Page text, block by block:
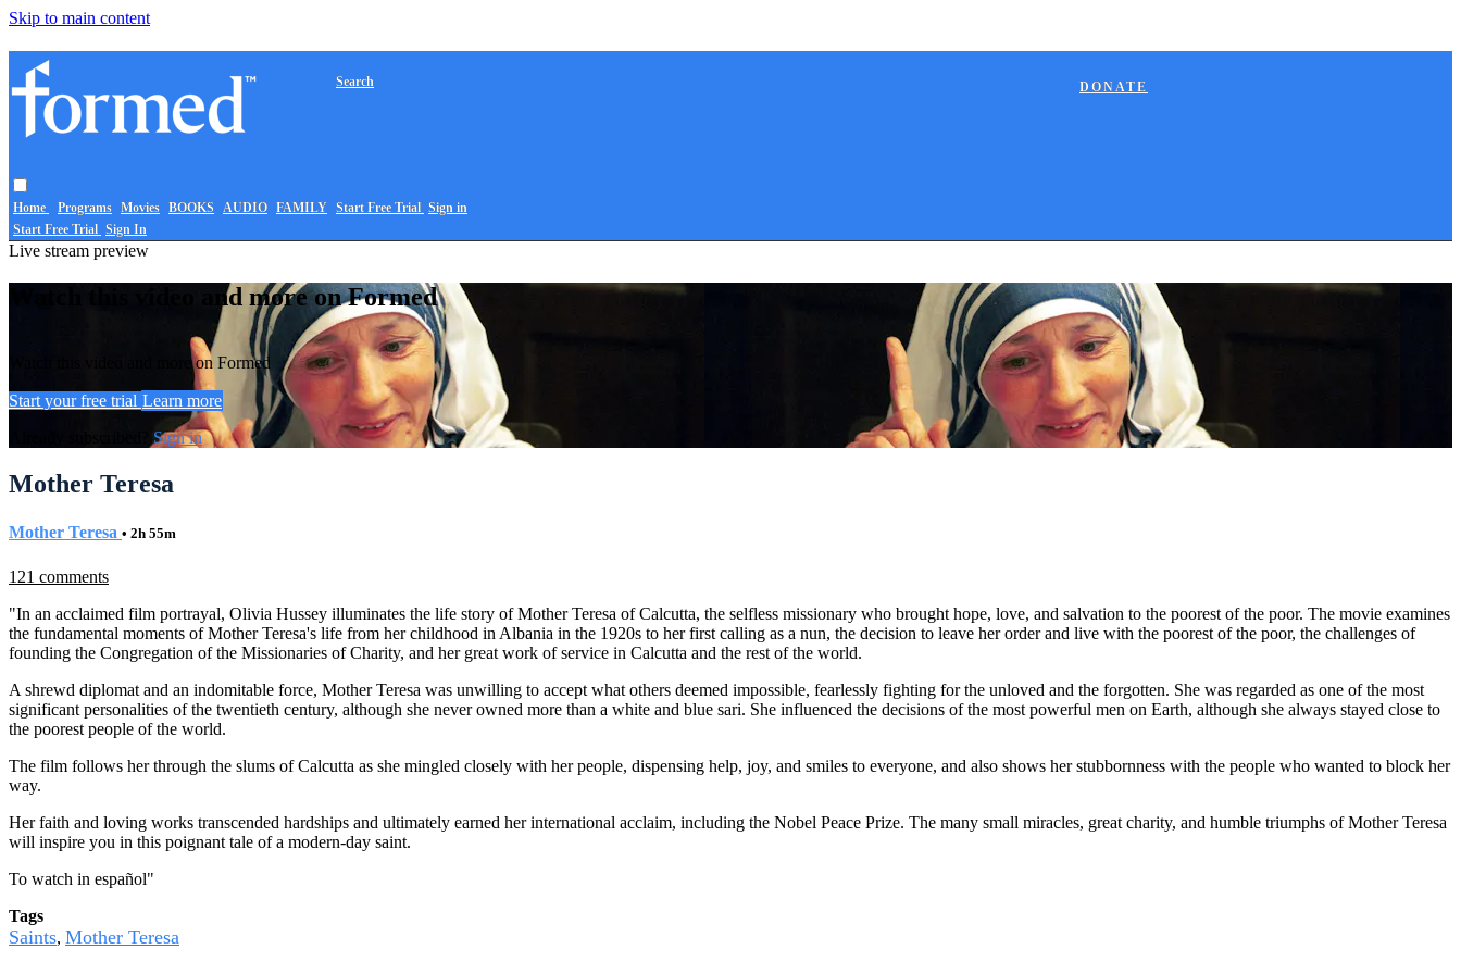
Skip to main content
Home Programs Movies BOOKS AUDIO FAMILY
DONATE
Search
Start Free Trial Sign in
Start Free Trial Sign In
Live stream preview
Watch this video and more on Formed
Watch this video and more on Formed
Start your free trial Learn more
Sign in
Mother Teresa
Mother Teresa • 2h 55m
121 comments
"In an acclaimed film portrayal, Olivia Hussey illuminates the life story of Mother Teresa of Calcutta, the selfless missionary who brought hope, love, and salvation to the poorest of the poor. The movie examines
the fundamental moments of Mother Teresa's life from her childhood in Albania in the 1920s to her first calling as a nun, the decision to leave her order and live with the poorest of the poor, the challenges of
founding the Congregation of the Missionaries of Charity, and her great work of service in Calcutta and the rest of the world.
A shrewd diplomat and an indomitable force, Mother Teresa was unwilling to accept what others deemed impossible, fearlessly fighting for the unloved and the forgotten. She was regarded as one of the most
significant personalities of the twentieth century, although she never owned more than a white and blue sari. She influenced the decisions of the most powerful men on Earth, although she always stayed close to
the poorest people of the world.
The film follows her through the slums of Calcutta as she mingled closely with her people, dispensing help, joy, and smiles to everyone, and also shows her stubbornness with the people who wanted to block her
way.
Her faith and loving works transcended hardships and ultimately earned her international acclaim, including the Nobel Peace Prize. The many small miracles, great charity, and humble triumphs of Mother Teresa
will inspire you in this poignant tale of a modern-day saint.
To watch in español"
Tags
Saints, Mother Teresa